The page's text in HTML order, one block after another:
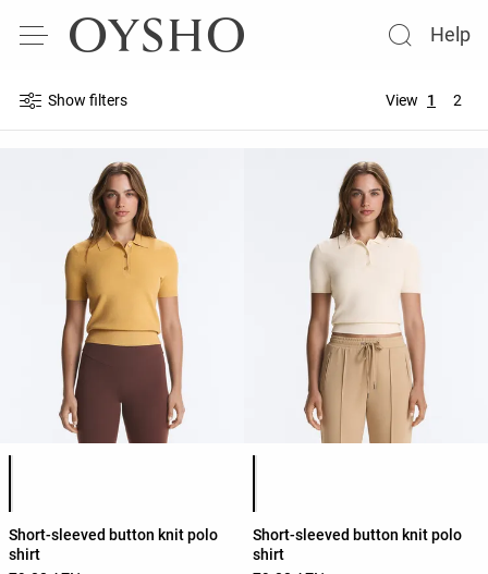
Help
Show filters View 1 2
Short-sleeved button knit polo
shirt
Short-sleeved button knit polo
shirt